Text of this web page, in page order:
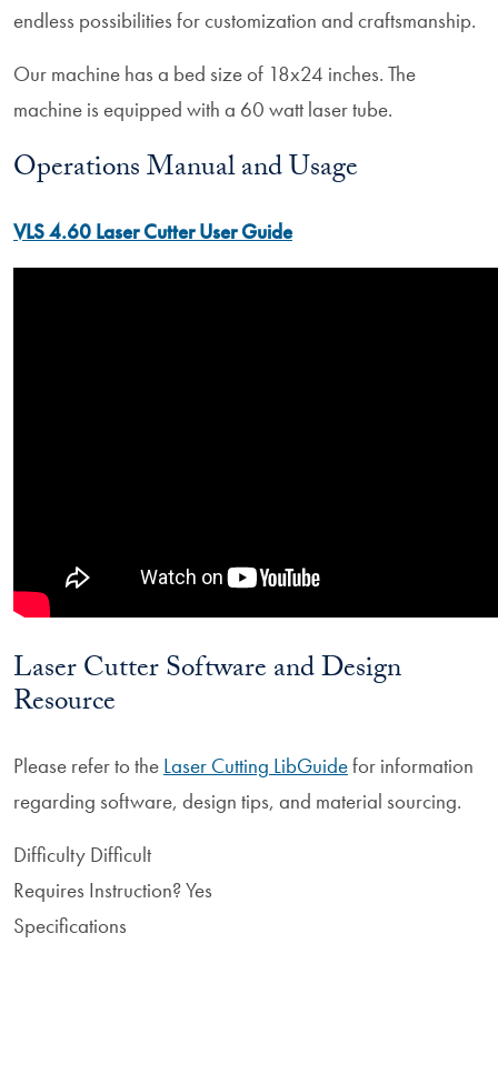
endless possibilities for customization and craftsmanship.
Our machine has a bed size of 18x24 inches. The
machine is equipped with a 60 watt laser tube.
Operations Manual and Usage
VLS 4.60 Laser Cutter User Guide
Laser Cutter Software and Design
Resource
Please refer to the Laser Cutting LibGuidefor information
regarding software, design tips, and material sourcing.
Difficulty Difficult
Requires Instruction?Yes
Specifications